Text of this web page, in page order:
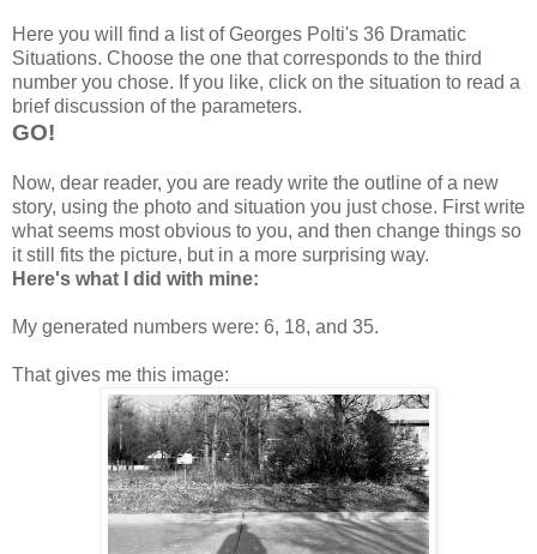
Here you will find a list of Georges Polti's 36 Dramatic
Situations. Choose the one that corresponds to the third
number you chose. If you like, click on the situation to read a
brief discussion of the parameters.
GO!
Now, dear reader, you are ready write the outline of a new
story, using the photo and situation you just chose. First write
what seems most obvious to you, and then change things so
it still fits the picture, but in a more surprising way.
Here's what I did with mine:
My generated numbers were: 6, 18, and 35.
That gives me this image: